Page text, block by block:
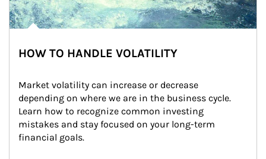
HOW TO HANDLE VOLATILITY
Market volatility can increase or decrease
depending on where we are in the business cycle.
Learn how to recognize common investing
mistakes and stay focused on your long-term
financial goals.